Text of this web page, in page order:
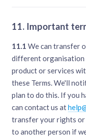
11. Important
11.1 We can transfer
different organisation
product or services
these Terms. We'll
plan to do this. If you
can contact us at
transfer your rights or
to another person if